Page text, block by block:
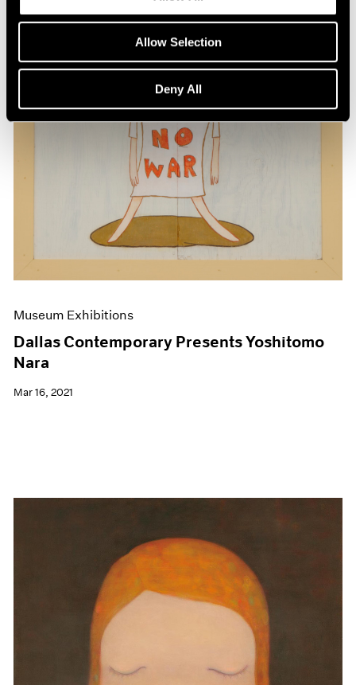
Allow Selection
Deny All
Museum Exhibitions
Dallas Contemporary Presents Yoshitomo
Nara
Mar 16, 2021